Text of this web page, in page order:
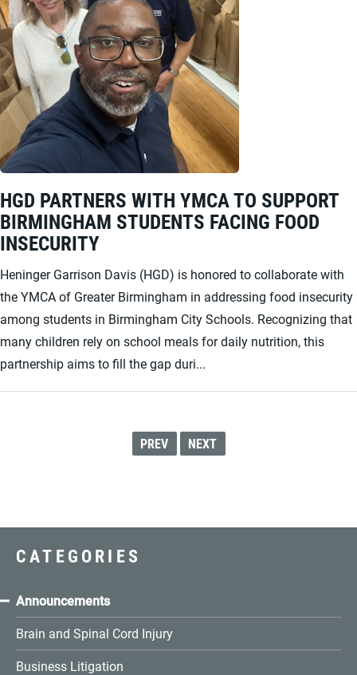
CATEGORIES
Announcements
Brain and Spinal Cord Injury
Business Litigation
HGD PARTNERS WITH YMCA TO SUPPORT
BIRMINGHAM STUDENTS FACING FOOD
INSECURITY
Heninger Garrison Davis (HGD) is honored to collaborate with
the YMCA of Greater Birmingham in addressing food insecurity
among students in Birmingham City Schools. Recognizing that
many children rely on school meals for daily nutrition, this
partnership aims to fill the gap duri...
PREV NEXT